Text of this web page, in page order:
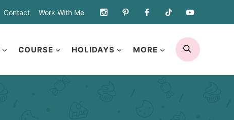
Contact Work With Me
COURSE HOLIDAYS MORE
SEARCH